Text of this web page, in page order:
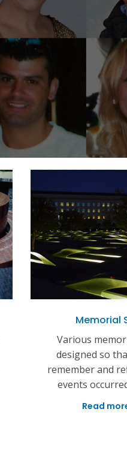
Memorial
Various
designed so
remember and
events
Read